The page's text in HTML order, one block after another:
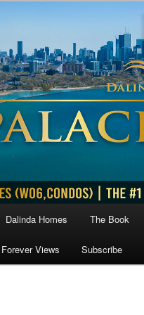
Dalinda Homes The Book
Forever Views Subscribe